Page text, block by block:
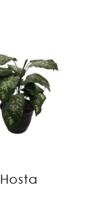
Hosta